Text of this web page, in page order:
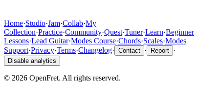
Home·Studio·Jam·Collab·My
Collection·Practice·Community·Quest·Tuner·Learn·Beginner
Lessons·Lead Guitar·Modes Course·Chords·Scales·Modes
Support·Privacy·Terms·Changelog· Contact · Report ·
Disable analytics
© 2026 OpenFret. All rights reserved.